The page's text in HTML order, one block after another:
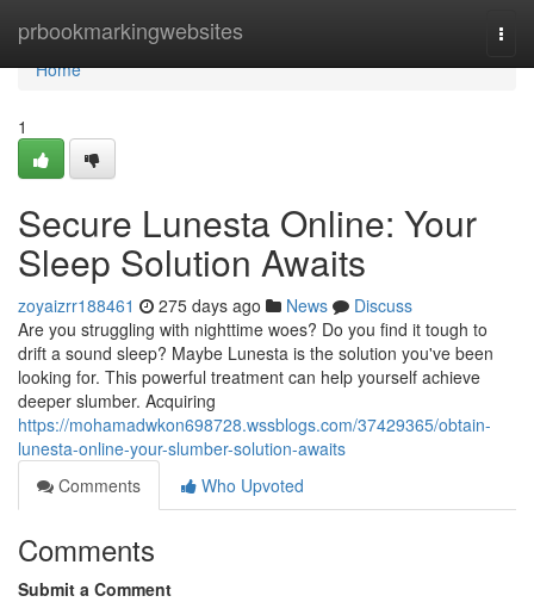
prbookmarkingwebsites
Home
Home
1
Secure Lunesta Online: Your
Sleep Solution Awaits
zoyaizrr188461 275 days ago News
Discuss
Are you struggling with nighttime woes? Do you find it tough to
drift a sound sleep? Maybe Lunesta is the solution you've been
looking for. This powerful treatment can help yourself achieve
deeper slumber. Acquiring
https://mohamadwkon698728.wssblogs.com/37429365/obtain-
lunesta-online-your-slumber-solution-awaits
Comments
Who Upvoted
Comments
Submit a Comment